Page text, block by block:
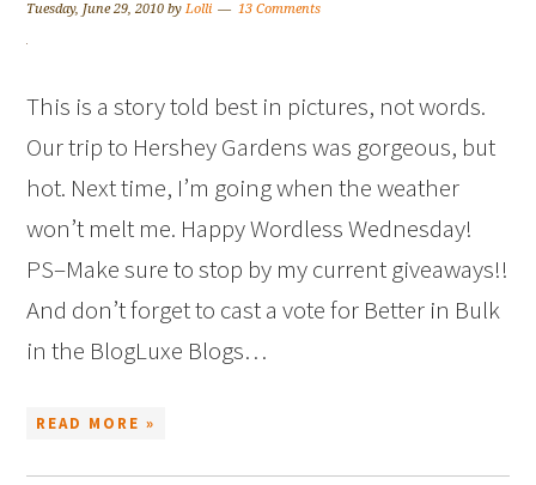
Tuesday, June 29, 2010 byLolli 13 Comments
This is a story told best in pictures, not words.
Our trip to Hershey Gardens was gorgeous, but
hot. Next time, I’m going when the weather
won’t melt me. Happy Wordless Wednesday!
PS–Make sure to stop by my current giveaways!!
And don’t forget to cast a vote for Better in Bulk
in the BlogLuxe Blogs…
READ MORE »